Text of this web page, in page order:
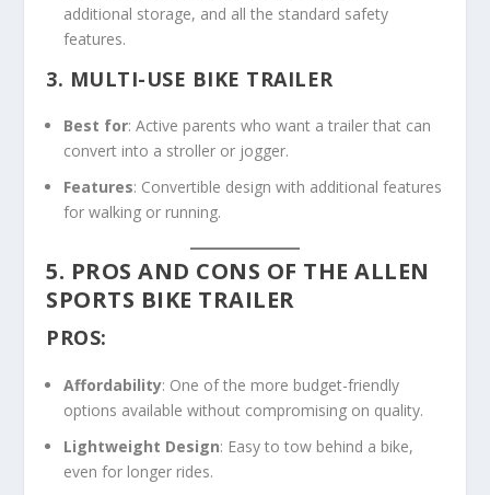
additional storage, and all the standard safety
features.
3. MULTI-USE BIKE TRAILER
Best for: Active parents who want a trailer that can
convert into a stroller or jogger.
Features: Convertible design with additional features
for walking or running.
5. PROS AND CONS OF THE ALLEN
SPORTS BIKE TRAILER
PROS:
Affordability: One of the more budget-friendly
options available without compromising on quality.
Lightweight Design: Easy to tow behind a bike,
even for longer rides.